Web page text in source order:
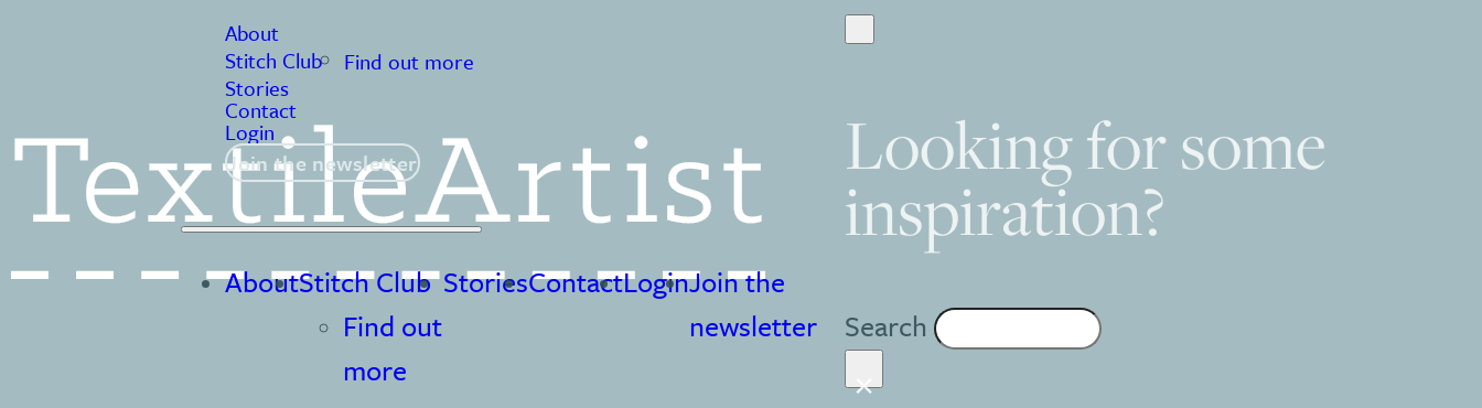
About
Stitch Club
Find out more
Stories
Contact
Login
Join the newsletter
AboutStitch Club
Find out
more
StoriesContactLoginJoin the
newsletter
Looking for some
inspiration?
Search
×